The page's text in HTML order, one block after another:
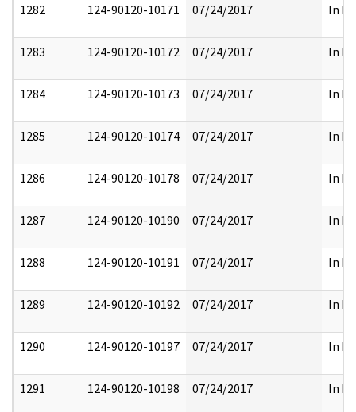
1282 124-90120-10171 07/24/2017 In
1283 124-90120-10172 07/24/2017 In
1284 124-90120-10173 07/24/2017 In
1285 124-90120-10174 07/24/2017 In
1286 124-90120-10178 07/24/2017 In
1287 124-90120-10190 07/24/2017 In
1288 124-90120-10191 07/24/2017 In
1289 124-90120-10192 07/24/2017 In
1290 124-90120-10197 07/24/2017 In
1291 124-90120-10198 07/24/2017 In